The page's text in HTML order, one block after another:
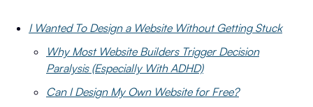
I Wanted To Design a Website Without Getting Stuck
Why Most Website Builders Trigger Decision
Paralysis (Especially With ADHD)
Can I Design My Own Website for Free?